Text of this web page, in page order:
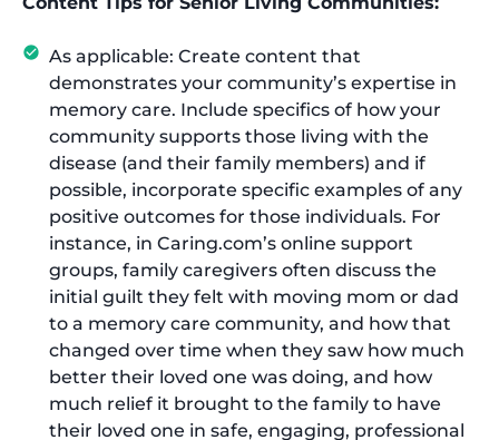
As applicable: Create content that
demonstrates your community’s expertise in
memory care. Include specifics of how your
community supports those living with the
disease (and their family members) and if
possible, incorporate specific examples of any
positive outcomes for those individuals. For
instance, in Caring.com’s online support
groups, family caregivers often discuss the
initial guilt they felt with moving mom or dad
to a memory care community, and how that
changed over time when they saw how much
better their loved one was doing, and how
much relief it brought to the family to have
their loved one in safe, engaging, professional